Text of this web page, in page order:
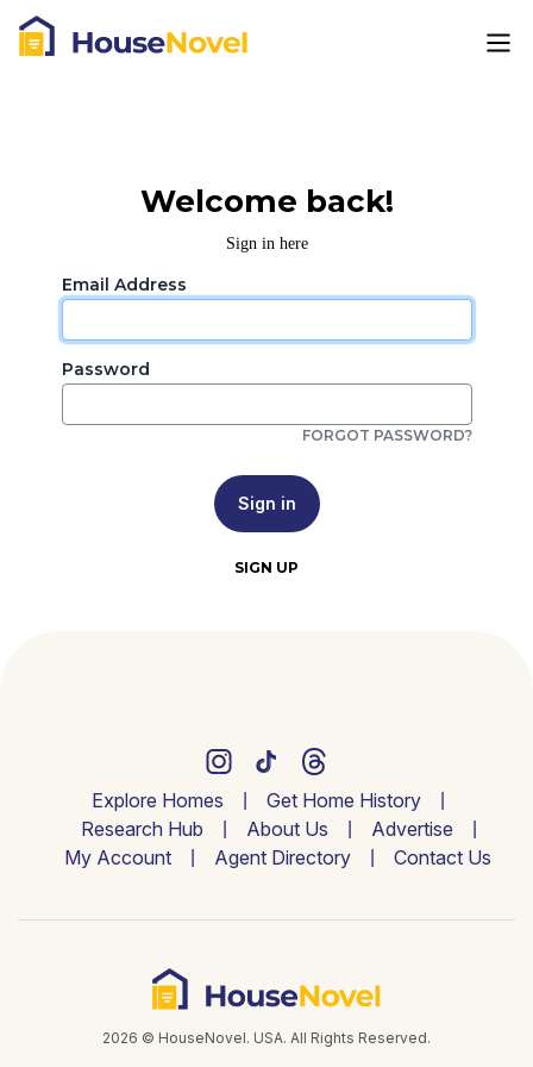
Welcome back!
Sign in here
Email Address
Password
FORGOT PASSWORD?
Sign in
SIGN UP
Explore Homes
Get Home History
Research Hub
About Us
Advertise
My Account
Agent Directory Contact Us
2026 © HouseNovel. USA. All Rights Reserved.